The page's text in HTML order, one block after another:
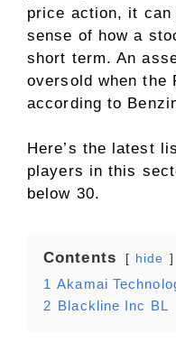
price action, it
sense of how a
short term. An
oversold when the
according to
Here’s the latest
players in this
below 30.
Contents hide
1 Akamai
2 Blackline Inc BL